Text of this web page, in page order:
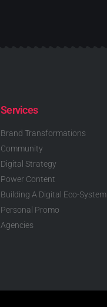
Services
Brand Transformations
Community
Digital Strategy
Power Content
Building A Digital Eco-System
Personal Promo
Agencies